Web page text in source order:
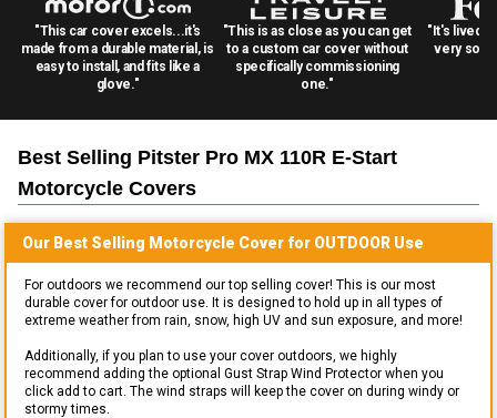
"This car cover excels...it's
made from a durable material, is
easy to install, and fits like a
glove."
"This is as close as you can get
to a custom car cover without
specifically commissioning
one."
"It's lived
very
Best Selling Pitster Pro MX 110R E-Start
Motorcycle Covers
Our Best Selling Motorcycle Cover for OUTDOOR Use
For outdoors we recommend our top selling cover! This is our most
durable cover for outdoor use. It is designed to hold up in all types of
extreme weather from rain, snow, high UV and sun exposure, and more!
Additionally, if you plan to use your cover outdoors, we highly
recommend adding the optional Gust Strap Wind Protector when you
click add to cart. The wind straps will keep the cover on during windy or
stormy times.